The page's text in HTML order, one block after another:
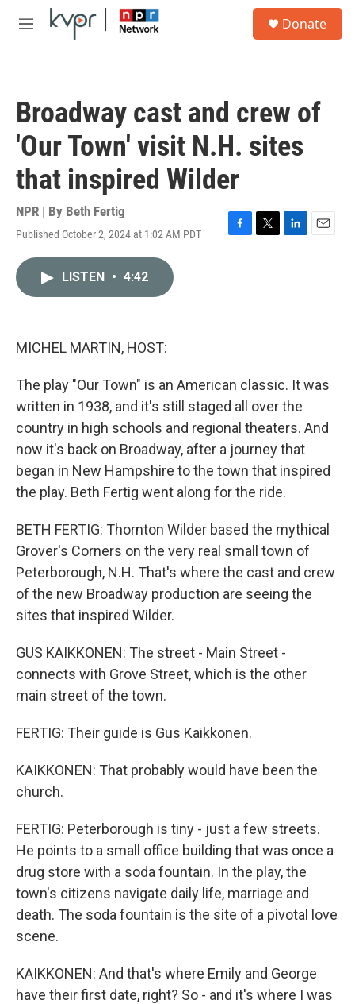
Skip to main content
M
Donate
Broadway cast and crew of
'Our Town' visit N.H. sites
that inspired Wilder
NPR | By Beth Fertig
Published October 2, 2024 at 1:02 AM PDT
F
T
L
E
LISTEN • 4:42
MICHEL MARTIN, HOST:
The play "Our Town" is an American classic. It was
written in 1938, and it's still staged all over the
country in high schools and regional theaters. And
now it's back on Broadway, after a journey that
began in New Hampshire to the town that inspired
the play. Beth Fertig went along for the ride.
BETH FERTIG: Thornton Wilder based the mythical
Grover's Corners on the very real small town of
Peterborough, N.H. That's where the cast and crew
of the new Broadway production are seeing the
sites that inspired Wilder.
GUS KAIKKONEN: The street - Main Street -
connects with Grove Street, which is the other
main street of the town.
FERTIG: Their guide is Gus Kaikkonen.
KAIKKONEN: That probably would have been the
church.
FERTIG: Peterborough is tiny - just a few streets.
He points to a small office building that was once a
drug store with a soda fountain. In the play, the
town's citizens navigate daily life, marriage and
death. The soda fountain is the site of a pivotal love
scene.
KAIKKONEN: And that's where Emily and George
have their first date, right? So - and it's where I was